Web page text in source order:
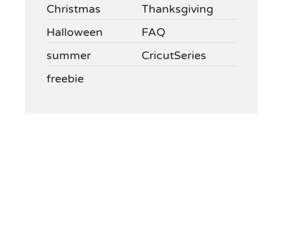
Christmas
Thanksgiving
Halloween
FAQ
summer
CricutSeries
freebie